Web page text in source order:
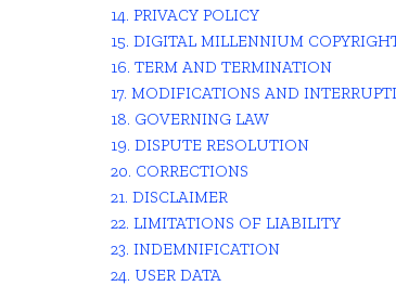
14. PRIVACY POLICY
15. DIGITAL MILLENNIUM
16. TERM AND TERMINATION
17. MODIFICATIONS AND
18. GOVERNING LAW
19. DISPUTE RESOLUTION
20. CORRECTIONS
21. DISCLAIMER
22. LIMITATIONS OF LIABILITY
23. INDEMNIFICATION
24. USER DATA